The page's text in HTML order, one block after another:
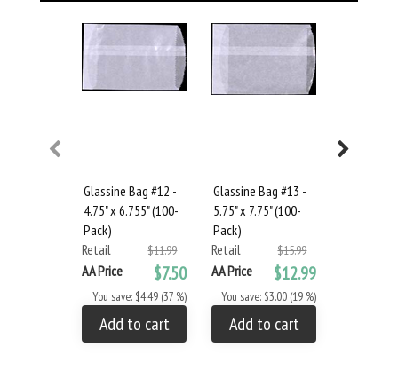
Glassine Bag #12 -
4.75" x 6.755" (100-
Pack)
Retail
$11.99
AA Price $7.50
You save: $4.49 (37 %)
Add to cart
Glassine Bag #13 -
5.75" x 7.75" (100-
Pack)
Retail
$15.99
AA Price $12.99
You save: $3.00 (19 %)
Add to cart